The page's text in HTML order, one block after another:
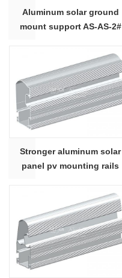
Aluminum solar ground
mount support AS-AS-2#
Stronger aluminum solar
panel pv mounting rails